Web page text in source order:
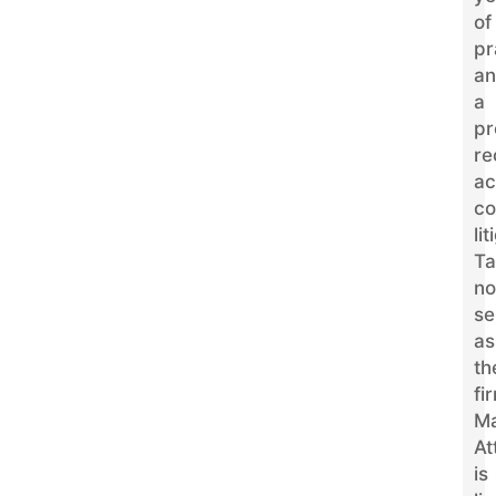
of
a
as
is